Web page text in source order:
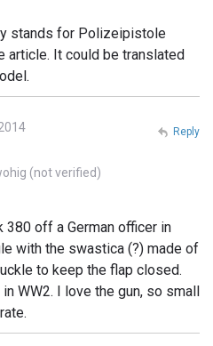
stands for Polizeipistole
article. It could be translated
(not verified)
380 off a German officer in
with the swastica (?) made of
to keep the flap closed.
WW2. I love the gun, so small
Reply